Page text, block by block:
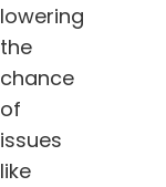
lowering
the
chance
of
issues
like